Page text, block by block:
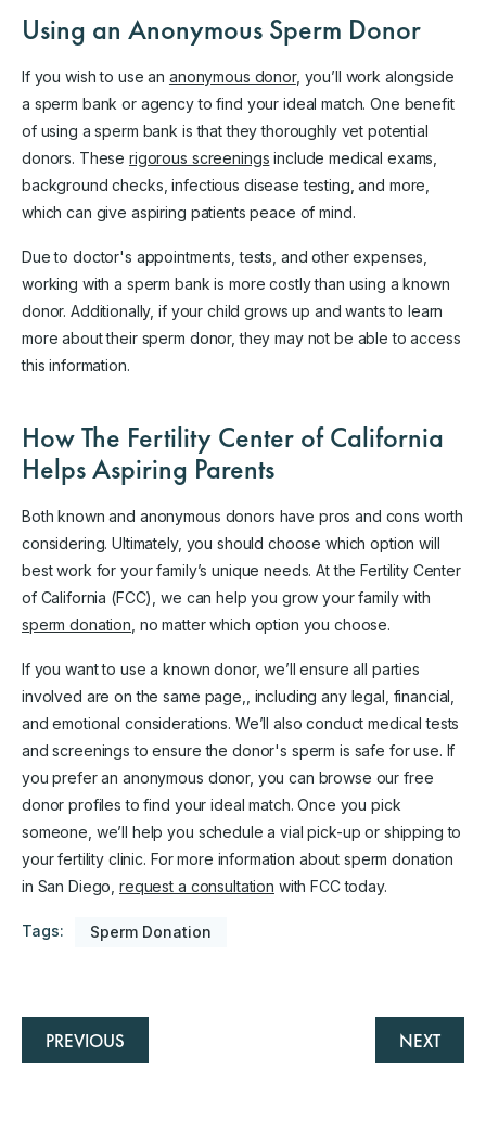
Using an Anonymous Sperm Donor
If you wish to use an anonymous donor, you’ll work alongside
a sperm bank or agency to find your ideal match. One benefit
of using a sperm bank is that they thoroughly vet potential
donors. Theserigorous screenings include medical exams,
background checks, infectious disease testing, and more,
which can give aspiring patients peace of mind.
Due to doctor's appointments, tests, and other expenses,
working with a sperm bank is more costly than using a known
donor. Additionally, if your child grows up and wants to learn
more about their sperm donor, they may not be able to access
this information.
How The Fertility Center of California
Helps Aspiring Parents
Both known and anonymous donors have pros and cons worth
considering. Ultimately, you should choose which option will
best work for your family’s unique needs. At the Fertility Center
of California (FCC), we can help you grow your family with
sperm donation , no matter which option you choose.
If you want to use a known donor, we’ll ensure all parties
involved are on the same page,, including any legal, financial,
and emotional considerations. We’ll also conduct medical tests
and screenings to ensure the donor's sperm is safe for use. If
you prefer an anonymous donor, you can browse our free
donor profiles to find your ideal match. Once you pick
someone, we’ll help you schedule a vial pick-up or shipping to
your fertility clinic. For more information about sperm donation
in San Diego,request a consultation with FCC today.
Tags: Sperm Donation
PREVIOUS NEXT